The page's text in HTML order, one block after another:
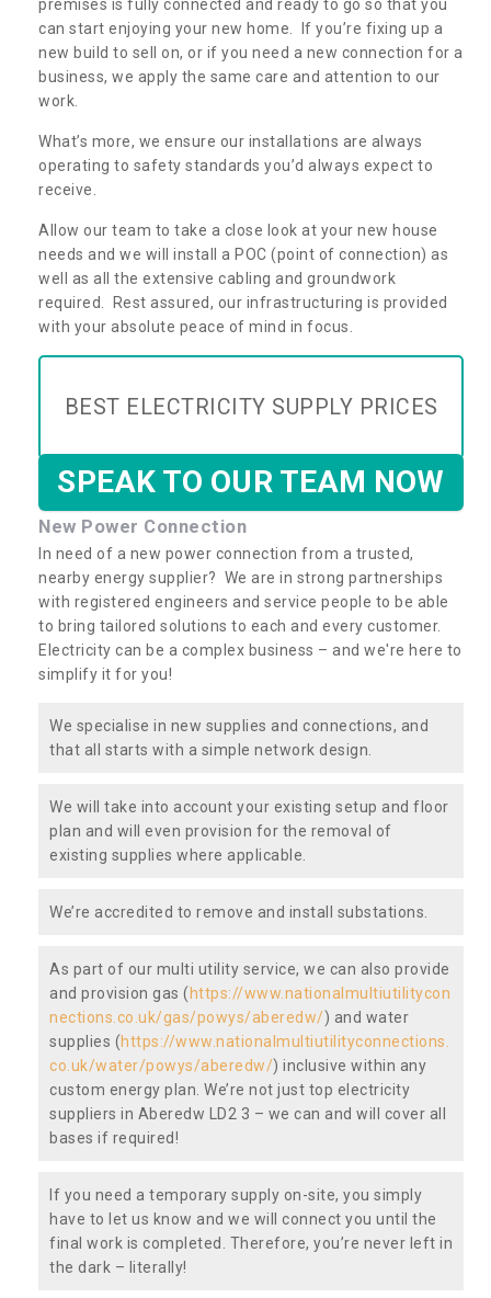
premises is fully connected and ready to go so that you
can start enjoying your new home. If you’re fixing up a
new build to sell on, or if you need a new connection for a
business, we apply the same care and attention to our
work.
What’s more, we ensure our installations are always
operating to safety standards you’d always expect to
receive.
Allow our team to take a close look at your new house
needs and we will install a POC (point of connection) as
well as all the extensive cabling and groundwork
required. Rest assured, our infrastructuring is provided
with your absolute peace of mind in focus.
BEST ELECTRICITY SUPPLY PRICES
SPEAK TO OUR TEAM NOW
New Power Connection
In need of a new power connection from a trusted,
nearby energy supplier? We are in strong partnerships
with registered engineers and service people to be able
to bring tailored solutions to each and every customer.
Electricity can be a complex business – and we're here to
simplify it for you!
We specialise in new supplies and connections, and
that all starts with a simple network design.
We will take into account your existing setup and floor
plan and will even provision for the removal of
existing supplies where applicable.
We’re accredited to remove and install substations.
As part of our multi utility service, we can also provide
and provision gas (https://www.nationalmultiutilitycon
nections.co.uk/gas/powys/aberedw/) and water
supplies (https://www.nationalmultiutilityconnections.
co.uk/water/powys/aberedw/) inclusive within any
custom energy plan. We’re not just top electricity
suppliers in Aberedw LD2 3 – we can and will cover all
bases if required!
If you need a temporary supply on-site, you simply
have to let us know and we will connect you until the
final work is completed. Therefore, you’re never left in
the dark – literally!